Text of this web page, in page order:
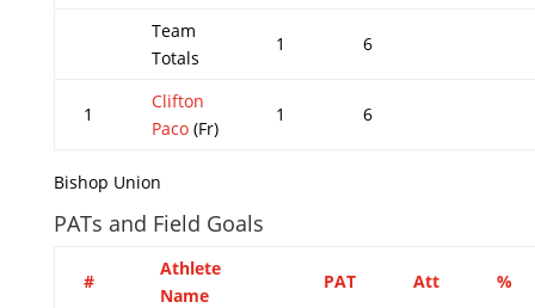
Team
Totals
1 6
1
Clifton
Paco(Fr)
1 6
Bishop Union
PATs and Field Goals
#
Athlete
Name
PAT Att %